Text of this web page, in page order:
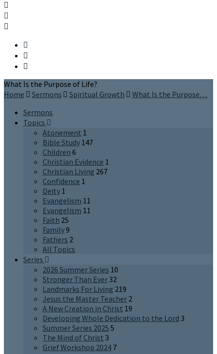
What Is the Purpose of Life?
Home
Sermons Spiritual Growth
What Is the Purpose…
Sermons
Topics
Atonement 1
Bible Study 147
Children 6
Christian Evidence 1
Christian Living 267
Confidence 1
Deity 1
Evangelism 11
Evangelism 11
Faith 25
Family9
Fathers 2
All Topics
Series
2026 Summer Series 10
Stronger Than Ever 32
Landmarks For Living 219
Jesus the Master Teacher 2
A New Creation in Christ 19
Developing Whole Dedication to the Lord 3
Summer Series 2025 5
The Mind of Christ 3
Grief Workshop 2024 7